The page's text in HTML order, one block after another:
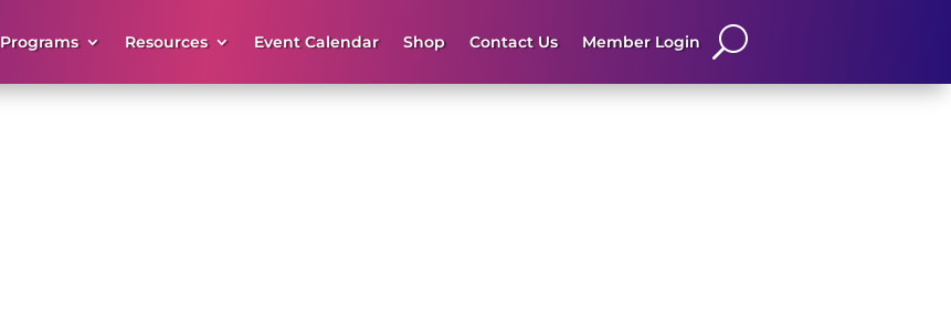
Programs Resources Event Calendar Shop Contact Us Member Login